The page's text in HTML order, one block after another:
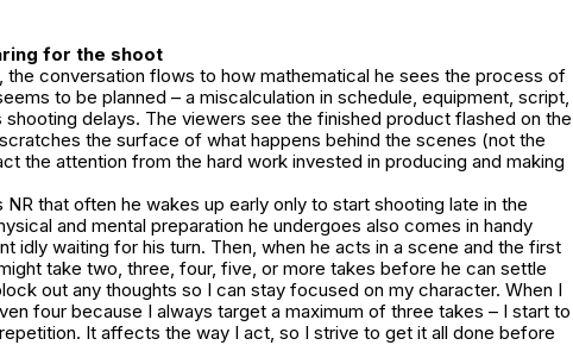
for the shoot
the conversation flows to how mathematical he sees the process of
to be planned – a miscalculation in schedule, equipment, script,
delays. The viewers see the finished product flashed on the
the surface of what happens behind the scenes (not the
the attention from the hard work invested in producing and making
NR that often he wakes up early only to start shooting late in the
and mental preparation he undergoes also comes in handy
idly waiting for his turn. Then, when he acts in a scene and the first
take two, three, four, five, or more takes before he can settle
out any thoughts so I can stay focused on my character. When I
four because I always target a maximum of three takes – I start to
It affects the way I act, so I strive to get it all done before